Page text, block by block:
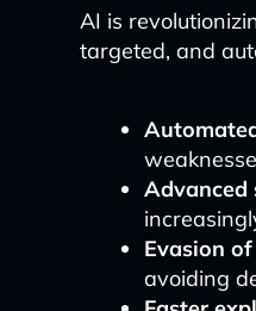
AI is
targeted, and
Advanced
Evasion
avoiding